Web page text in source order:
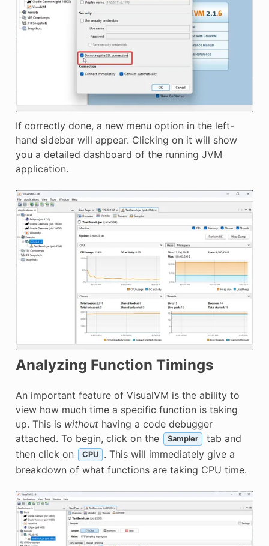
If correctly done, a new menu option in the left-
hand sidebar will appear. Clicking on it will show
you a detailed dashboard of the running JVM
application.
Analyzing Function Timings
An important feature of VisualVM is the ability to
view how much time a specific function is taking
up. This is withouthaving a code debugger
attached. To begin, click on the
Sampler
tab and
then click on
CPU
. This will immediately give a
breakdown of what functions are taking CPU time.